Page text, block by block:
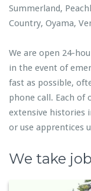
Summerland,
Country, Oyama,
We are open 24-
in the event of
fast as possible,
phone call. Each of
extensive histories
or use apprentices
We take